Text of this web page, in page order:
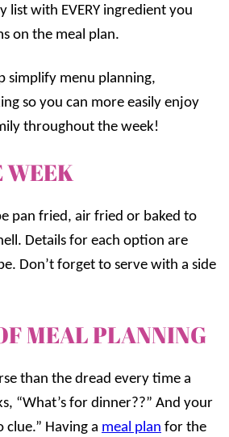
list with EVERY ingredient you
on the meal plan.
simplify menu planning,
so you can more easily enjoy
throughout the week!
WEEK
pan fried, air fried or baked to
Details for each option are
Don’t forget to serve with a side
MEAL PLANNING
than the dread every time a
“What’s for dinner??” And your
clue.” Having a meal plan for the